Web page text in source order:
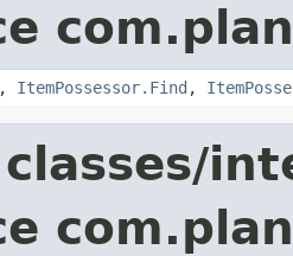
, ItemPossessor.Find ,